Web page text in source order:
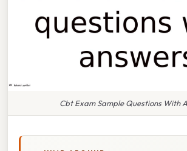
Cbt Exam Sample Questions With